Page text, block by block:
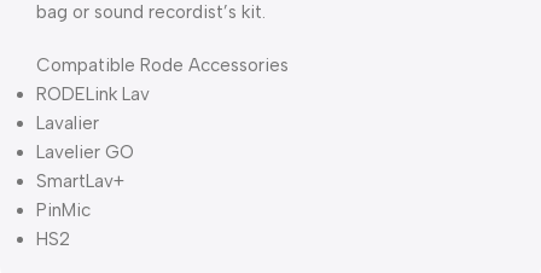
bag or sound recordist’s kit.
Compatible Rode Accessories
RODELink Lav
Lavalier
Lavelier GO
SmartLav+
PinMic
HS2